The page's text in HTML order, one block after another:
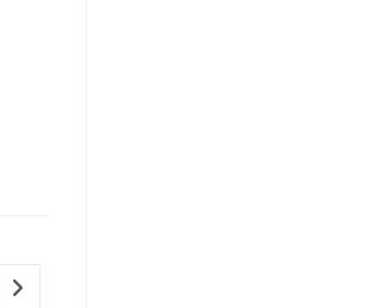
Go to the next page